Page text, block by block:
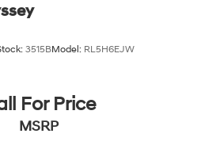
3515BModel: RL5H6EJW
For Price
MSRP